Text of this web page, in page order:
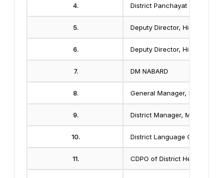
4. District Panchayat Officer
5. Deputy Director, Higher
6. Deputy Director, Higher
7. DM NABARD
8. General Manager, DIC
9. District Manager,
10. District Language Officer
11. CDPO of District Head